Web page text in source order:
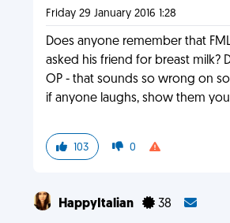
Friday 29 January 2016 1:28
Does anyone remember that
asked his friend for breast milk?
OP - that sounds so wrong on
if anyone laughs, show them
103 0
HappyItalian 38